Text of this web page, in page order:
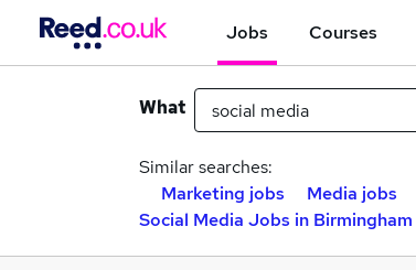
Jobs Courses
What
Similar searches:
Marketing jobs
Media jobs
Social Media Jobs in Birmingham